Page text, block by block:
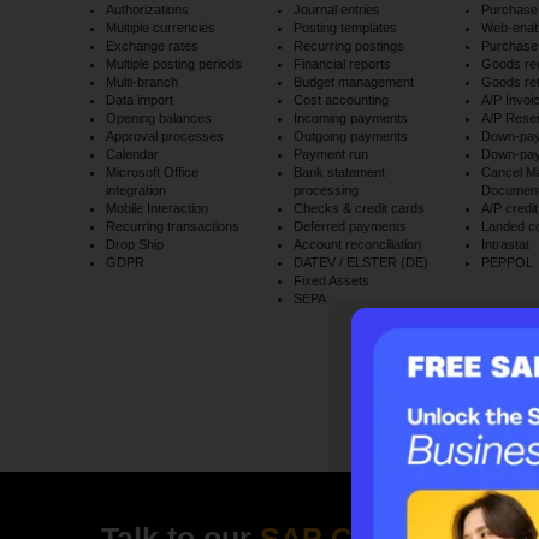
Authorizations
Multiple currencies
Exchange rates
Multiple posting periods
Multi-branch
Data import
Opening balances
Approval processes
Calendar
Microsoft Office
integration
Mobile Interaction
Recurring transactions
Drop Ship
GDPR
Journal entries
Posting templates
Recurring postings
Financial reports
Budget management
Cost accounting
Incoming payments
Outgoing payments
Payment run
Bank statement
processing
Checks & credit cards
Deferred payments
Account reconciliation
DATEV / ELSTER (DE)
Fixed Assets
SEPA
Web-
Goods
Goods
A/P
A/P
Down-
Down-
Cancel
A/P
Landed
Intrastat
PEPPOL
Claim your